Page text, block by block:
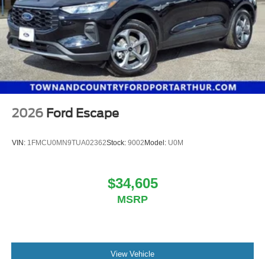
Experience the perfect blend of rugged capability and
refined sophistication in the 2025 Ford Bronco Sport
Heritage. Visit our showroom today and let us
demonstrate how this exceptional SUV can enhance your
adventurous lifestyle. Price includes: $1000 - SSE Down
Payment Assistance. Exp. 08/31/2026 $3500 - Retail
Customer Cash. Exp. 09/30/2026
Parking Brake
2026 Ford Escape
VIN: 1FMCU0MN9TUA02362Stock: 9002Model: U0M
$34,605
MSRP
View Vehicle